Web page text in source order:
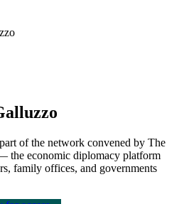
of the network convened by The
the economic diplomacy platform
family offices, and governments